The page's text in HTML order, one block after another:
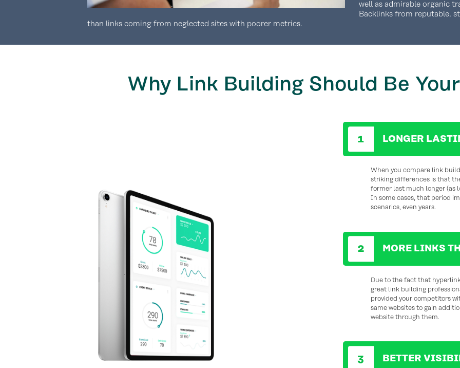
well as admirable organic
Backlinks from reputable,
than links coming from neglected sites with poorer metrics.
Why Link Building Should Be
LONGER
When you compare link
striking differences is that
former last much longer (as
In some cases, that period
scenarios, even years.
MORE LINKS
Due to the fact that
great link building
provided your competitors
same websites to gain
website through them.
BETTER